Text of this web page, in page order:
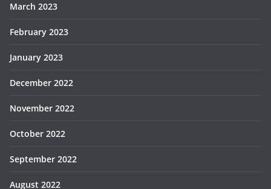
March 2023
February 2023
January 2023
December 2022
November 2022
October 2022
September 2022
August 2022